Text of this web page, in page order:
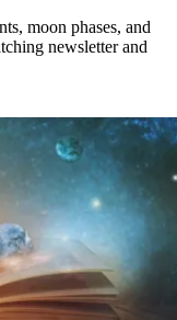
moon phases, and
newsletter and